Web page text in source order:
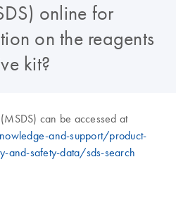
online for
on the reagents
kit?
can be accessed at
and-support/product-
and-safety-data/sds-search